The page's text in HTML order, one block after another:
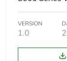
VERSION
1.0